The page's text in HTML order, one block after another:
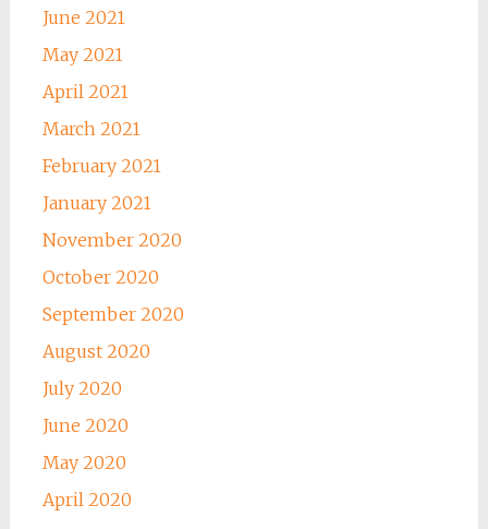
June 2021
May 2021
April 2021
March 2021
February 2021
January 2021
November 2020
October 2020
September 2020
August 2020
July 2020
June 2020
May 2020
April 2020